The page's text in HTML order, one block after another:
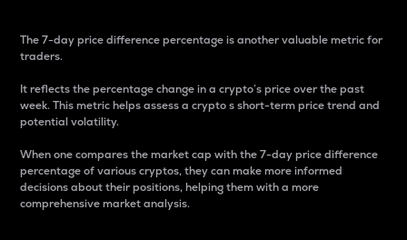
The 7-day price difference percentage is another valuable metric for
traders.
It reflects the percentage change in a crypto’s price over the past
week. This metric helps assess a crypto s short-term price trend and
potential volatility.
When one compares the market cap with the 7-day price difference
percentage of various cryptos, they can make more informed
decisions about their positions, helping them with a more
comprehensive market analysis.